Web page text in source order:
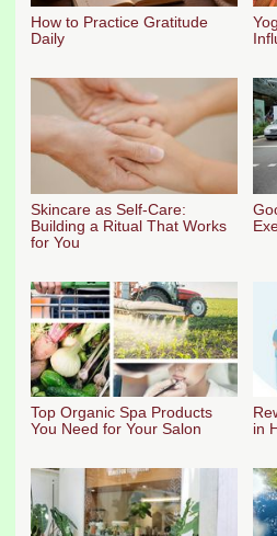
How to Practice Gratitude
Daily
Skincare as Self-Care:
Building a Ritual That Works
for You
Top Organic Spa Products
You Need for Your Salon
in